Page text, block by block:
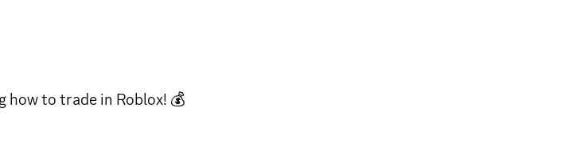
how to trade in Roblox! 💰